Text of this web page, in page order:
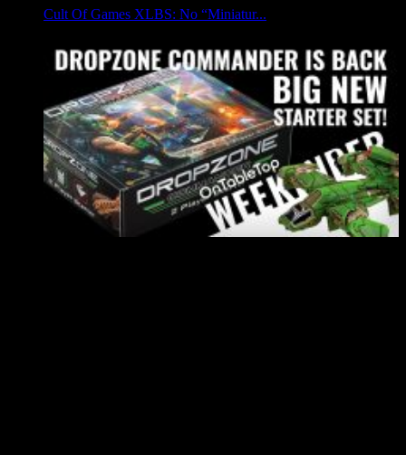
Cult Of Games XLBS: No “Miniatur...